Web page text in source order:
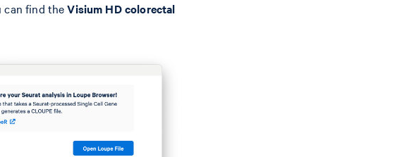
can find theVisium HD colorectal